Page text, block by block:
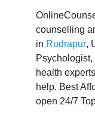
counselling
in Rudrapur,
Psychologist,
health
help. Best
open 24/7